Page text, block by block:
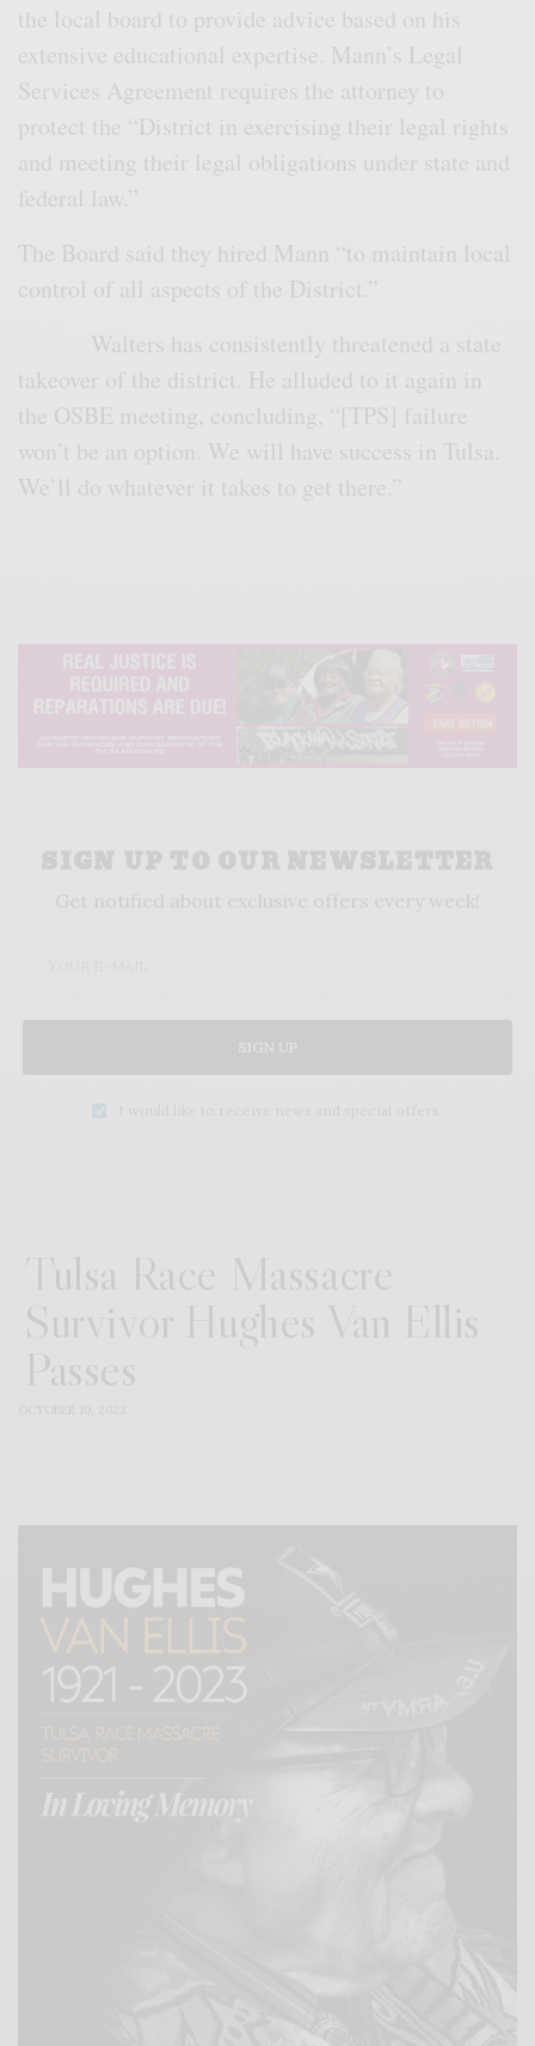
the local board to provide advice based on his
extensive educational expertise. Mann’s Legal
Services Agreement requires the attorney to
protect the “District in exercising their legal rights
and meeting their legal obligations under state and
federal law.”
The Board said they hired Mann “to maintain local
control of all aspects of the District.”
Walters has consistently threatened a state
takeover of the district. He alluded to it again in
the OSBE meeting, concluding, “[TPS] failure
won’t be an option. We will have success in Tulsa.
We’ll do whatever it takes to get there.”